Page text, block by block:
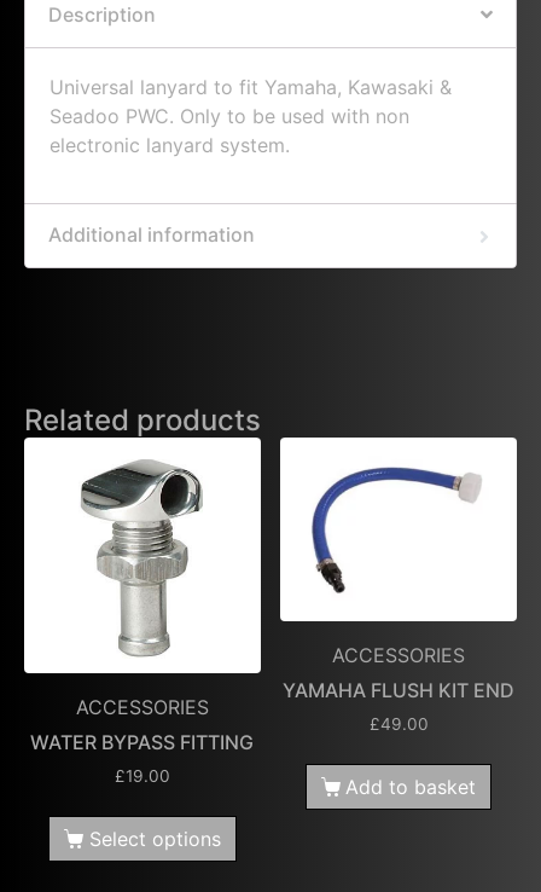
Description
Universal lanyard to fit Yamaha, Kawasaki &
Seadoo PWC. Only to be used with non
electronic lanyard system.
Additional information
Related products
ACCESSORIES
WATER BYPASS FITTING
£19.00
Select options
ACCESSORIES
YAMAHA FLUSH KIT END
£49.00
Add to basket